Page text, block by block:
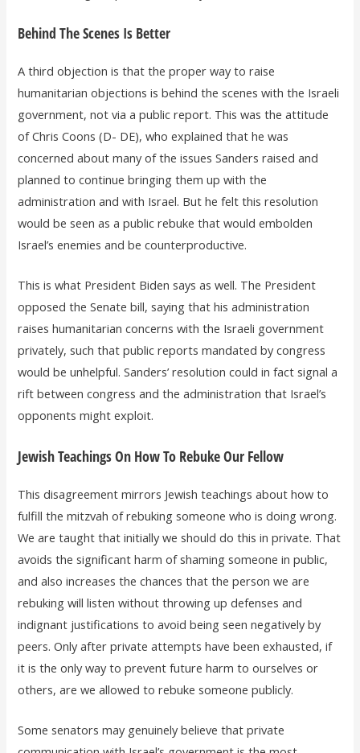
Behind The Scenes Is Better
A third objection is that the proper way to raise
humanitarian objections is behind the scenes with the Israeli
government, not via a public report. This was the attitude
of Chris Coons (D- DE), who explained that he was
concerned about many of the issues Sanders raised and
planned to continue bringing them up with the
administration and with Israel. But he felt this resolution
would be seen as a public rebuke that would embolden
Israel’s enemies and be counterproductive.
This is what President Biden says as well. The President
opposed the Senate bill, saying that his administration
raises humanitarian concerns with the Israeli government
privately, such that public reports mandated by congress
would be unhelpful. Sanders’ resolution could in fact signal a
rift between congress and the administration that Israel’s
opponents might exploit.
Jewish Teachings On How To Rebuke Our Fellow
This disagreement mirrors Jewish teachings about how to
fulfill the mitzvah of rebuking someone who is doing wrong.
We are taught that initially we should do this in private. That
avoids the significant harm of shaming someone in public,
and also increases the chances that the person we are
rebuking will listen without throwing up defenses and
indignant justifications to avoid being seen negatively by
peers. Only after private attempts have been exhausted, if
it is the only way to prevent future harm to ourselves or
others, are we allowed to rebuke someone publicly.
Some senators may genuinely believe that private